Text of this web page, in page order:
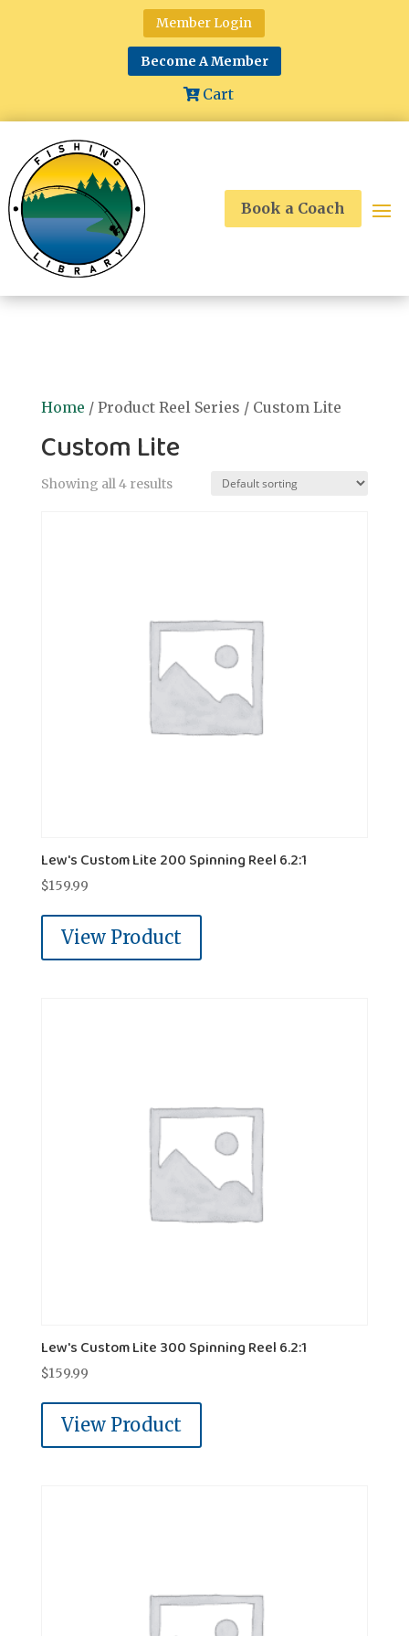
Member Login
Become A Member
Cart
Book a Coach
Home / Product Reel Series / Custom Lite
Custom Lite
Showing all 4 results
Lew's Custom Lite 200 Spinning Reel 6.2:1
$159.99
View Product
Lew's Custom Lite 300 Spinning Reel 6.2:1
$159.99
View Product